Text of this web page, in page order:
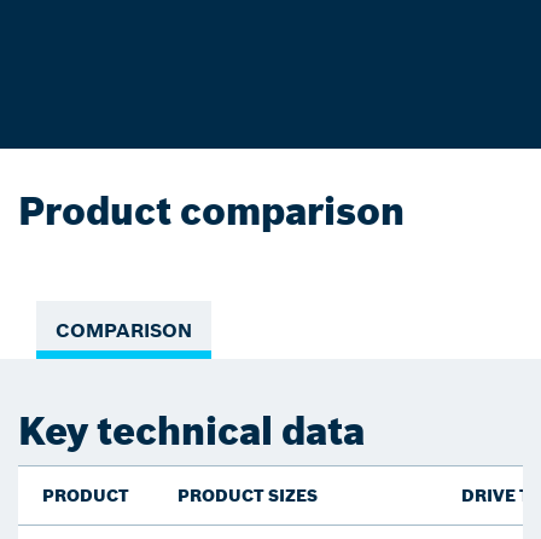
Product comparison
COMPARISON
Key technical data
PRODUCT PRODUCT SIZES DRIVE